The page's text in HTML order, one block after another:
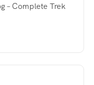
– Complete Trek